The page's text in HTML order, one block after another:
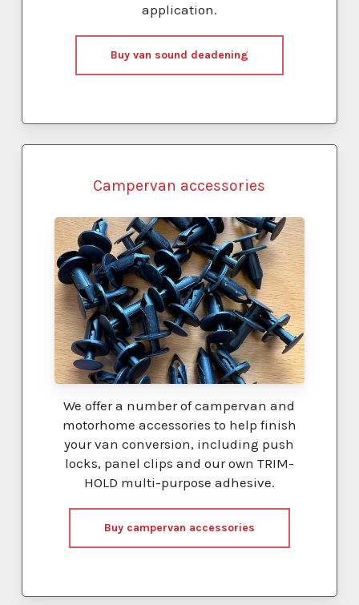
application.
Buy van sound deadening
Campervan accessories
We offer a number of campervan and
motorhome accessories to help finish
your van conversion, including push
locks, panel clips and our own TRIM-
HOLD multi-purpose adhesive.
Buy campervan accessories